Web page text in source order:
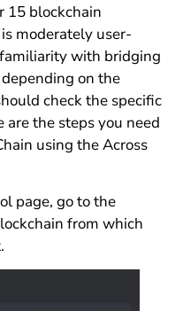
15 blockchain
moderately user-
with bridging
on the
check the specific
are the steps you need
using the Across
page, go to the
from which